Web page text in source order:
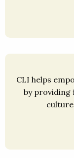
CLI helps
by providing